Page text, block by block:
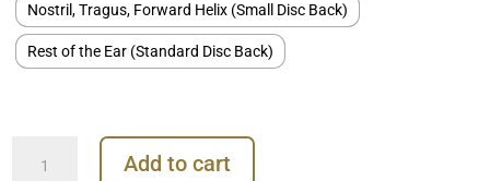
Nostril, Tragus, Forward Helix (Small Disc Back)
Rest of the Ear (Standard Disc Back)
Bezel
Add to cart